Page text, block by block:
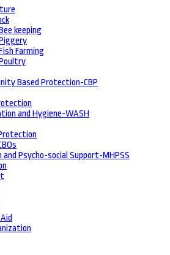
keeping
Farming
Based Protection-CBP
and Hygiene-WASH
Psycho-social Support-MHPSS